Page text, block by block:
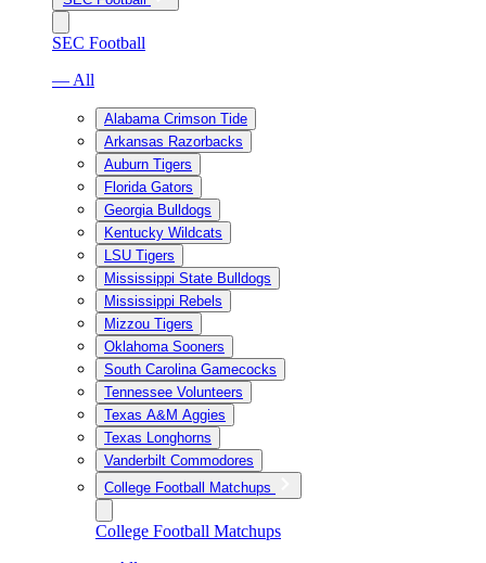
SEC Football
— All
Alabama Crimson Tide
Arkansas Razorbacks
Auburn Tigers
Florida Gators
Georgia Bulldogs
Kentucky Wildcats
LSU Tigers
Mississippi State Bulldogs
Mississippi Rebels
Mizzou Tigers
Oklahoma Sooners
South Carolina Gamecocks
Tennessee Volunteers
Texas A&M Aggies
Texas Longhorns
Vanderbilt Commodores
College Football Matchups
College Football Matchups